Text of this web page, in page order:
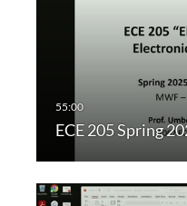
ECE 205 Spring